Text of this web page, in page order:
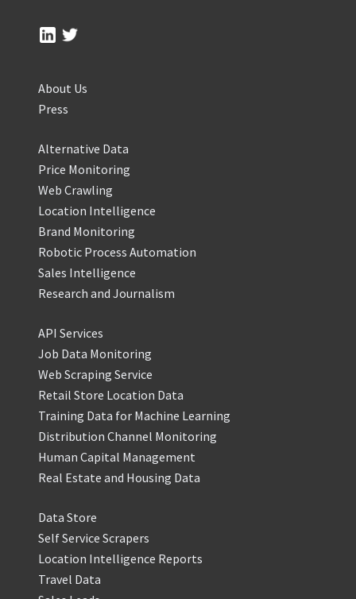
About Us
Press
Alternative Data
Price Monitoring
Web Crawling
Location Intelligence
Brand Monitoring
Robotic Process Automation
Sales Intelligence
Research and Journalism
API Services
Job Data Monitoring
Web Scraping Service
Retail Store Location Data
Training Data for Machine Learning
Distribution Channel Monitoring
Human Capital Management
Real Estate and Housing Data
Data Store
Self Service Scrapers
Location Intelligence Reports
Travel Data